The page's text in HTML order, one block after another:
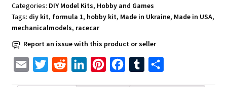
Categories: DIY Model Kits, Hobby and Games
Tags: diy kit, formula 1, hobby kit, Made in Ukraine, Made in USA,
mechanicalmodels, racecar
Report an issue with this product or seller